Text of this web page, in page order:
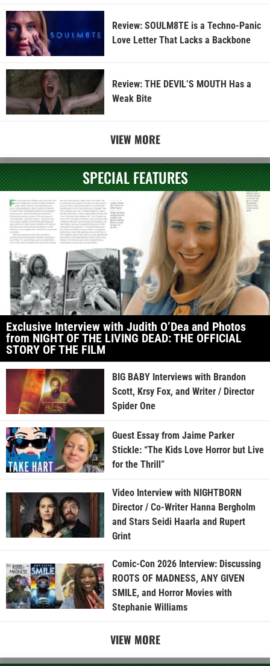
Review: SOULM8TE is a Techno-Panic
Love Letter That Lacks a Backbone
Review: THE DEVIL’S MOUTH Has a
Weak Bite
VIEW MORE
SPECIAL FEATURES
Exclusive Interview with Judith O’Dea and Photos
from NIGHT OF THE LIVING DEAD: THE OFFICIAL
STORY OF THE FILM
BIG BABY Interviews with Brandon
Scott, Krsy Fox, and Writer / Director
Spider One
Guest Essay from Jaime Parker
Stickle: “The Kids Love Horror but Live
for the Thrill”
Video Interview with NIGHTBORN
Director / Co-Writer Hanna Bergholm
and Stars Seidi Haarla and Rupert
Grint
Comic-Con 2026 Interview: Discussing
ROOTS OF MADNESS, ANY GIVEN
SMILE, and Horror Movies with
Stephanie Williams
VIEW MORE